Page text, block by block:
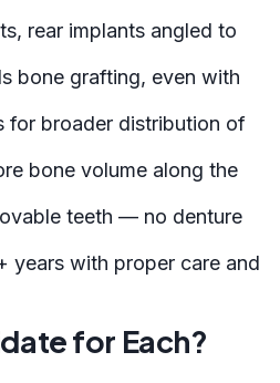
rear implants angled to
bone grafting, even with
for broader distribution of
bone volume along the
teeth — no denture
years with proper care and
for Each?